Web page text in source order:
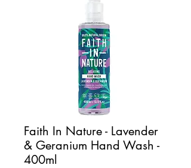
Faith In Nature - Lavender
& Geranium Hand Wash -
400ml